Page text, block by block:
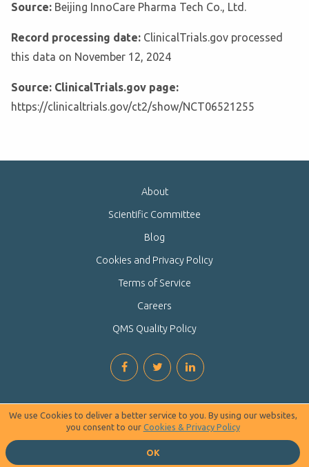
Source: Beijing InnoCare Pharma Tech Co., Ltd.
Record processing date: ClinicalTrials.gov processed
this data on November 12, 2024
Source: ClinicalTrials.gov page:
https://clinicaltrials.gov/ct2/show/NCT06521255
About
Scientific Committee
Blog
Cookies and Privacy Policy
Terms of Service
Careers
QMS Quality Policy
We use Cookies to deliver a better service to you. By using our websites,
you consent to our Cookies & Privacy Policy
OK